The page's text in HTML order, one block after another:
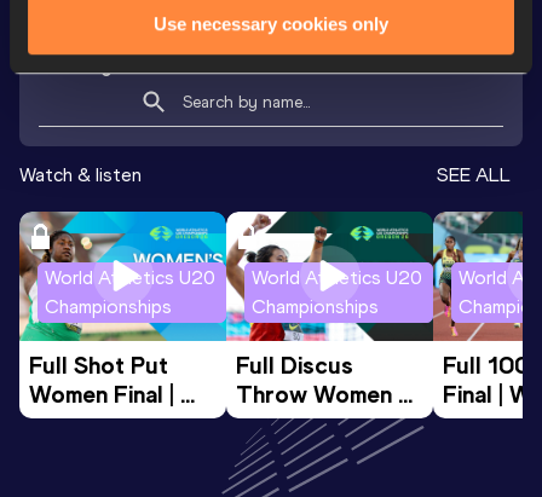
Use necessary cookies only
Watch & listen SEE ALL
World Athletics U20
Championships
Full Shot Put
Women Final |
World U20
World Athletics U20
Championships
Full Discus
Throw Women
Final | World U20
Championships
Oregon 26
World
Full 100
Final |